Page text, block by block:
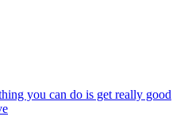
you can do is get really good